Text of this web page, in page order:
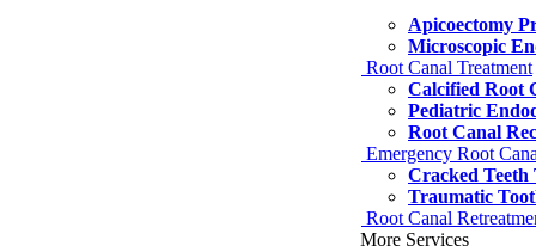
Apicoectomy
Microscopic
Root Canal Treatment
Calcified Root
Pediatric
Root Canal
Emergency Root
Cracked
Traumatic
Root Canal
More Services